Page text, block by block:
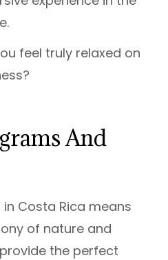
feel truly relaxed on
And
Costa Rica means
of nature and
the perfect